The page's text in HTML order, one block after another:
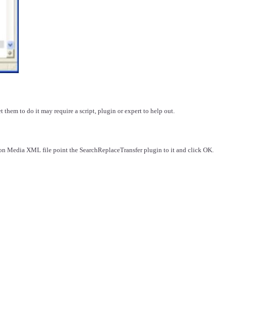
them to do it may require a script, plugin or expert to help out.
Media XML file point the SearchReplaceTransfer plugin to it and click OK.